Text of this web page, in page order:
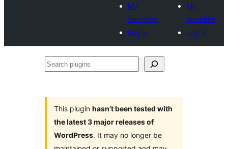
My
favorites
Log in
My
favorites
Log in
Search
This plugin hasn’t been tested with
the latest 3 major releases of
WordPress. It may no longer be